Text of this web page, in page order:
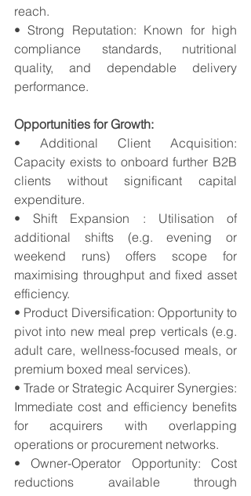
reach.
• Strong Reputation: Known for high
compliance standards, nutritional
quality, and dependable delivery
performance.
Opportunities for Growth:
• Additional Client Acquisition:
Capacity exists to onboard further B2B
clients without significant capital
expenditure.
• Shift Expansion : Utilisation of
additional shifts (e.g. evening or
weekend runs) offers scope for
maximising throughput and fixed asset
efficiency.
• Product Diversification: Opportunity to
pivot into new meal prep verticals (e.g.
adult care, wellness-focused meals, or
premium boxed meal services).
• Trade or Strategic Acquirer Synergies:
Immediate cost and efficiency benefits
for acquirers with overlapping
operations or procurement networks.
• Owner-Operator Opportunity: Cost
reductions available through